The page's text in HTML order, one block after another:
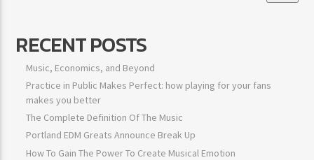
RECENT POSTS
Music, Economics, and Beyond
Practice in Public Makes Perfect: how playing for your fans
makes you better
The Complete Definition Of The Music
Portland EDM Greats Announce Break Up
How To Gain The Power To Create Musical Emotion